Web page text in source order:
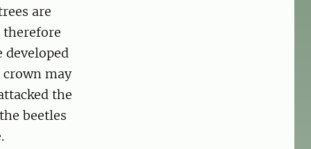
are
developed
crown may
the
beetles